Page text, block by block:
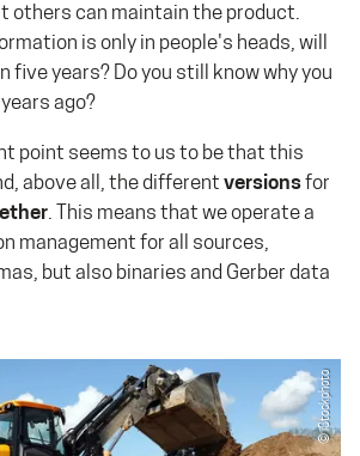
others can maintain the product.
is only in people's heads, will
five years? Do you still know why you
ago?
point seems to us to be that this
above all, the different versionsfor
. This means that we operate a
management for all sources,
but also binaries and Gerber data